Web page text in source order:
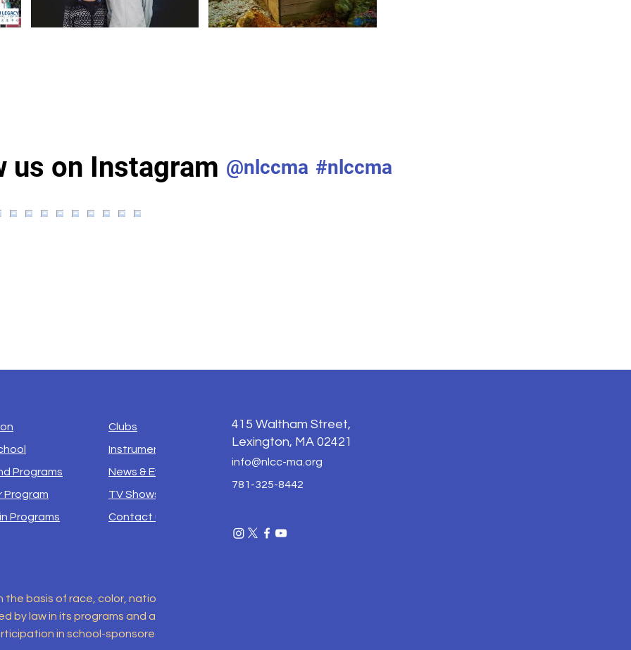
Programs
Program
Programs
Clubs
Instruments
News & Events
TV Shows
Contact us
basis of race, color, national origin, sex, disability, religion, sexual orientation,
law in its programs and activities. This includes but is not limited to admissions,
in school-sponsored programs. For inquiries regarding non-discrimination
415 Waltham Street,
Lexington, MA 02421
info@nlcc-ma.org
781-325-8442
us on Instagram #nlccma
@nlccma